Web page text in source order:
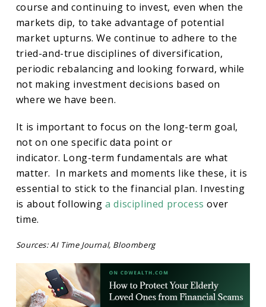
course and continuing to invest, even when the
markets dip, to take advantage of potential
market upturns. We continue to adhere to the
tried-and-true disciplines of diversification,
periodic rebalancing and looking forward, while
not making investment decisions based on
where we have been.
It is important to focus on the long-term goal,
not on one specific data point or
indicator. Long-term fundamentals are what
matter. In markets and moments like these, it is
essential to stick to the financial plan. Investing
is about followinga disciplined process over
time.
Sources: AI Time Journal, Bloomberg